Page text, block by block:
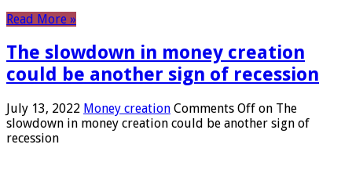
Read More »
The slowdown in money creation
could be another sign of recession
July 13, 2022 Money creation Comments Off on The
slowdown in money creation could be another sign of
recession